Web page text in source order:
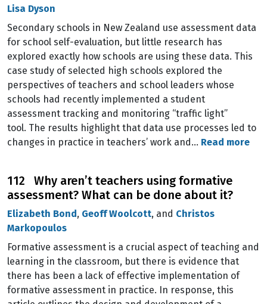
Lisa Dyson
Secondary schools in New Zealand use assessment data
for school self-evaluation, but little research has
explored exactly how schools are using these data. This
case study of selected high schools explored the
perspectives of teachers and school leaders whose
schools had recently implemented a student
assessment tracking and monitoring “traffic light”
tool. The results highlight that data use processes led to
changes in practice in teachers’ work and… Read more
112 Why aren’t teachers using formative
assessment? What can be done about it?
Elizabeth Bond, Geoff Woolcott, and Christos
Markopoulos
Formative assessment is a crucial aspect of teaching and
learning in the classroom, but there is evidence that
there has been a lack of effective implementation of
formative assessment in practice. In response, this